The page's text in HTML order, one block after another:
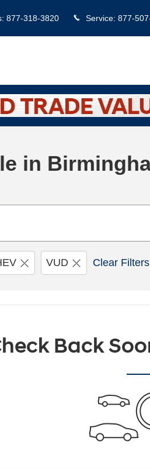
: 877-318-3820 Service: 877-
in
VUD Clear Filters
Back